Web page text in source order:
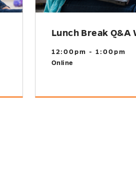
Lunch Break
12:00pm - 1:00pm
Online